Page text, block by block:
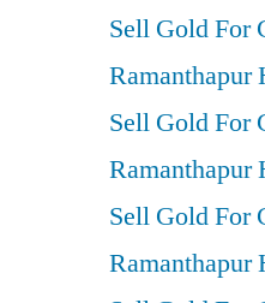
Sell Gold For
Ramanthapur
Sell Gold For
Ramanthapur
Sell Gold For
Ramanthapur